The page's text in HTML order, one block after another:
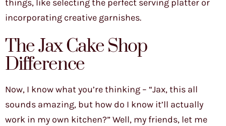
things, like selecting the perfect serving platter or
incorporating creative garnishes.
The Jax Cake Shop
Difference
Now, I know what you’re thinking – “Jax, this all
sounds amazing, but how do I know it’ll actually
work in my own kitchen?” Well, my friends, let me